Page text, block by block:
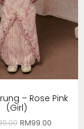
– Rose Pink
(Girl)
RM99.00